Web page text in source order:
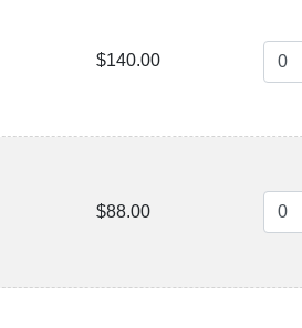
$140.00
$88.00